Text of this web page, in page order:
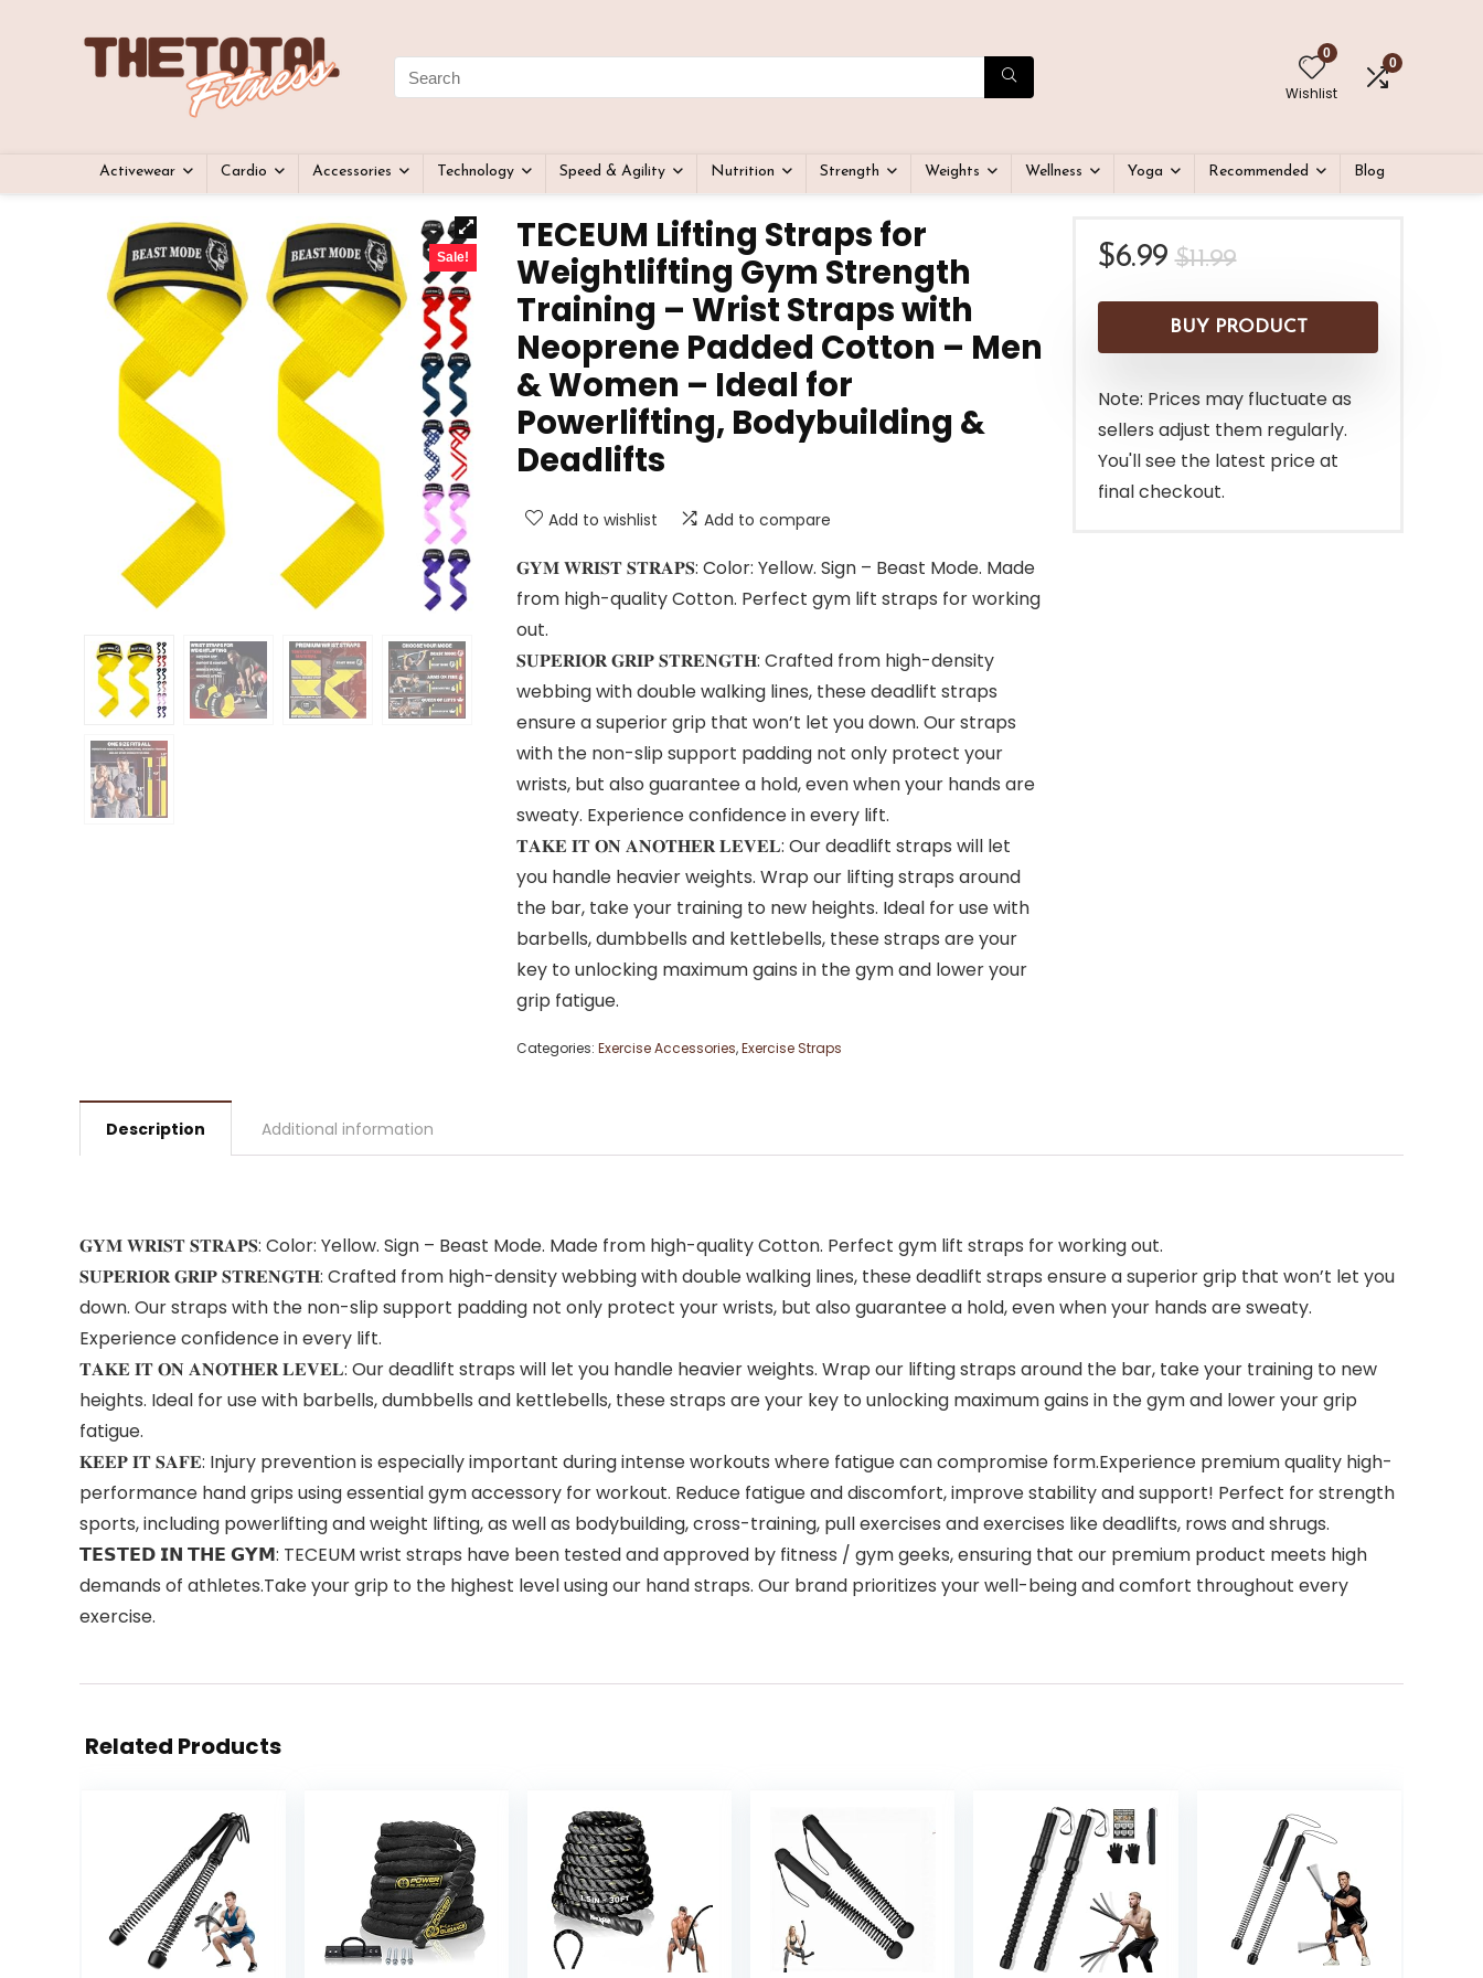
0
Wishlist
0
Activewear Cardio Accessories Technology Speed & Agility Nutrition Strength Weights Wellness Yoga Recommended Blog
Sale!
TECEUM Lifting Straps for
Weightlifting Gym Strength
Training – Wrist Straps with
Neoprene Padded Cotton – Men
& Women – Ideal for
Powerlifting, Bodybuilding &
Deadlifts
Add to wishlist Add to compare
𝐆𝐘𝐌 𝐖𝐑𝐈𝐒𝐓 𝐒𝐓𝐑𝐀𝐏𝐒: Color: Yellow. Sign – Beast Mode. Made
from high-quality Cotton. Perfect gym lift straps for working
out.
𝐒𝐔𝐏𝐄𝐑𝐈𝐎𝐑 𝐆𝐑𝐈𝐏 𝐒𝐓𝐑𝐄𝐍𝐆𝐓𝐇: Crafted from high-density
webbing with double walking lines, these deadlift straps
ensure a superior grip that won’t let you down. Our straps
with the non-slip support padding not only protect your
wrists, but also guarantee a hold, even when your hands are
sweaty. Experience confidence in every lift.
𝐓𝐀𝐊𝐄 𝐈𝐓 𝐎𝐍 𝐀𝐍𝐎𝐓𝐇𝐄𝐑 𝐋𝐄𝐕𝐄𝐋: Our deadlift straps will let
you handle heavier weights. Wrap our lifting straps around
the bar, take your training to new heights. Ideal for use with
barbells, dumbbells and kettlebells, these straps are your
key to unlocking maximum gains in the gym and lower your
grip fatigue.
Categories: Exercise Accessories,Exercise Straps
$11.99Original
was:
$11.99.
$6.99
Current
is:
$6.99.
BUY PRODUCT
Note: Prices may fluctuate as
sellers adjust them regularly.
You'll see the latest price at
final checkout.
Description Additional information
𝐆𝐘𝐌 𝐖𝐑𝐈𝐒𝐓 𝐒𝐓𝐑𝐀𝐏𝐒: Color: Yellow. Sign – Beast Mode. Made from high-quality Cotton. Perfect gym lift straps for working out.
𝐒𝐔𝐏𝐄𝐑𝐈𝐎𝐑 𝐆𝐑𝐈𝐏 𝐒𝐓𝐑𝐄𝐍𝐆𝐓𝐇: Crafted from high-density webbing with double walking lines, these deadlift straps ensure a superior grip that won’t let you
down. Our straps with the non-slip support padding not only protect your wrists, but also guarantee a hold, even when your hands are sweaty.
Experience confidence in every lift.
𝐓𝐀𝐊𝐄 𝐈𝐓 𝐎𝐍 𝐀𝐍𝐎𝐓𝐇𝐄𝐑 𝐋𝐄𝐕𝐄𝐋: Our deadlift straps will let you handle heavier weights. Wrap our lifting straps around the bar, take your training to new
heights. Ideal for use with barbells, dumbbells and kettlebells, these straps are your key to unlocking maximum gains in the gym and lower your grip
fatigue.
𝐊𝐄𝐄𝐏 𝐈𝐓 𝐒𝐀𝐅𝐄: Injury prevention is especially important during intense workouts where fatigue can compromise form.Experience premium quality high-
performance hand grips using essential gym accessory for workout. Reduce fatigue and discomfort, improve stability and support! Perfect for strength
sports, including powerlifting and weight lifting, as well as bodybuilding, cross-training, pull exercises and exercises like deadlifts, rows and shrugs.
𝗧𝗘𝗦𝗧𝗘𝗗 𝗜𝗡 𝗧𝗛𝗘 𝗚𝗬𝗠: TECEUM wrist straps have been tested and approved by fitness / gym geeks, ensuring that our premium product meets high
demands of athletes.Take your grip to the highest level using our hand straps. Our brand prioritizes your well-being and comfort throughout every
exercise.
Related Products